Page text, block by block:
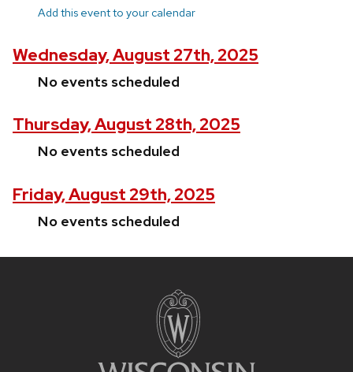
Add this event to your calendar
Wednesday, August 27th, 2025
No events scheduled
Thursday, August 28th, 2025
No events scheduled
Friday, August 29th, 2025
No events scheduled